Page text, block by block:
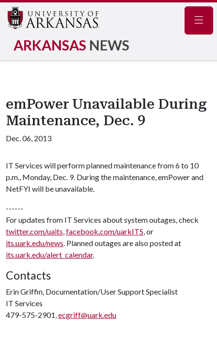
ARKANSAS NEWS
emPower Unavailable During
Maintenance, Dec. 9
Dec. 06, 2013
IT Services will perform planned maintenance from 6 to 10
p.m., Monday, Dec. 9. During the maintenance, emPower and
NetFYI will be unavailable.
------
For updates from IT Services about system outages, check
twitter.com/uaits,facebook.com/uarkITS, or
its.uark.edu/news. Planned outages are also posted at
its.uark.edu/alert_calendar.
Contacts
Erin Griffin, Documentation/User Support Specialist
IT Services
479-575-2901,ecgriff@uark.edu